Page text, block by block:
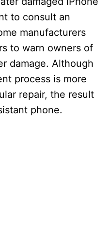
to consult an
manufacturers
to warn owners of
damage. Although
process is more
repair, the result
phone.